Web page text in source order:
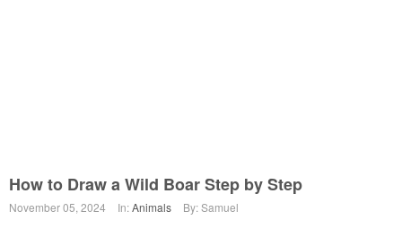
How to Draw a Wild Boar Step by Step
November 05, 2024 In:Animals By: Samuel